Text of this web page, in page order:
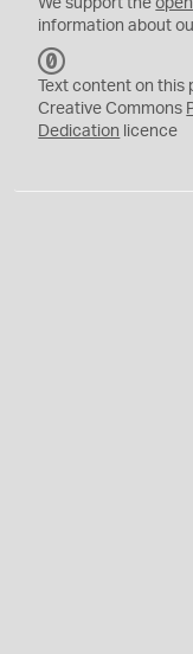
We support theopen
information about
C
0
Text content on this
Creative Commons
Dedication licence